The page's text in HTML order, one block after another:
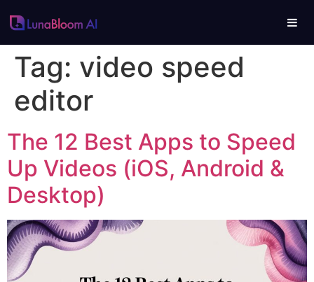
Tag: video speed
editor
The 12 Best Apps to Speed
Up Videos (iOS, Android &
Desktop)